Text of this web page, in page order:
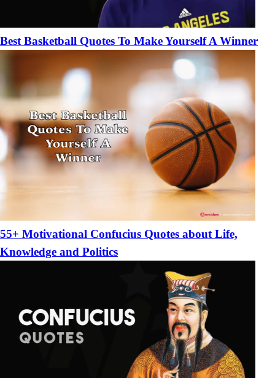
Best Basketball Quotes To Make Yourself A Winner
55+ Motivational Confucius Quotes about Life,
Knowledge and Politics